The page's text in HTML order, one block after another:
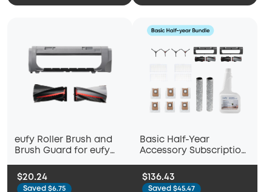
RoboVac C10
eufy Roller Brush and
Brush Guard for eufy
$20.24
Saved $6.75
Basic Half-Year
Accessory Subscription
C28
$136.43
Saved $45.47